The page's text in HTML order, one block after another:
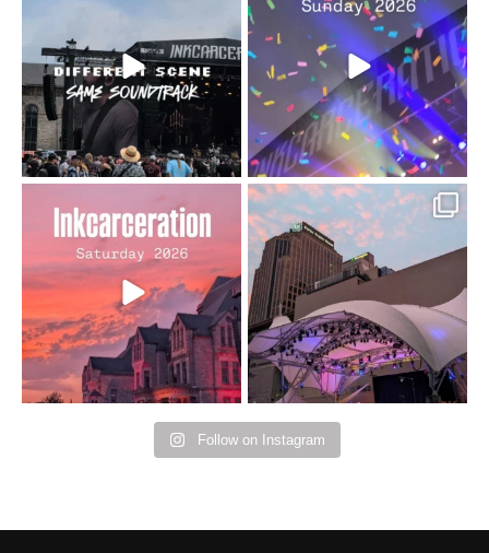
changes but the
soundtrack does...
16 4
10/10 would do it...
110 9
Went to prison to see
Bad Omens
...
152 10
Got lucky with all the
intermittent rain during
...
91 5
Follow on Instagram